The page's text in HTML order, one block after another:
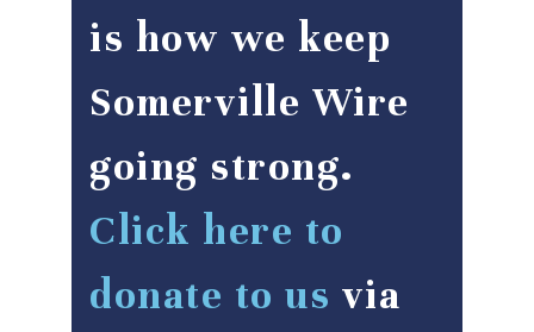
is how we keep
Somerville Wire
going strong.
Click here to
donate to us via